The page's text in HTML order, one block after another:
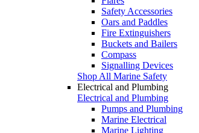
Safety Accessories
Oars and Paddles
Fire Extinguishers
Buckets and Bailers
Compass
Signalling Devices
Shop All Marine Safety
Electrical and Plumbing
Electrical and Plumbing
Pumps and Plumbing
Marine Electrical
Marine Lighting